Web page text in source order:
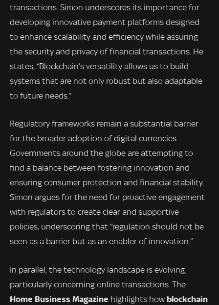
transactions. Simon underscores its importance for
developing innovative payment platforms designed
to enhance scalability and efficiency while assuring
the security and privacy of financial transactions. He
states, “Blockchain’s versatility allows us to build
systems that are not only robust but also adaptable
to future needs.”
Regulatory frameworks remain a substantial barrier
for the broader adoption of digital currencies.
Governments around the globe are attempting to
find a balance between fostering innovation and
ensuring consumer protection and financial stability.
Simon argues for the need for proactive engagement
with regulators to create clear and supportive
policies, underscoring that “regulation should not be
seen as a barrier but as an enabler of innovation.”
In parallel, the technology landscape is evolving,
particularly concerning online transactions. The
Home Business Magazine highlights how blockchain